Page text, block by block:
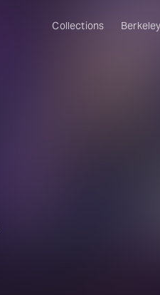
Collections